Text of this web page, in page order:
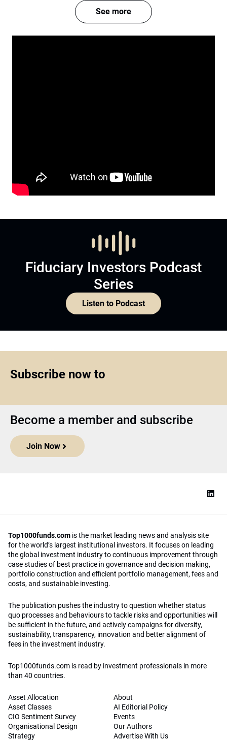
See more
Fiduciary Investors Podcast
Series
Listen to Podcast
Subscribe now to
Become a member and subscribe
Join Now
Top1000funds.com is the market leading news and analysis site
for the world’s largest institutional investors. It focuses on leading
the global investment industry to continuous improvement through
case studies of best practice in governance and decision making,
portfolio construction and efficient portfolio management, fees and
costs, and sustainable investing.
The publication pushes the industry to question whether status
quo processes and behaviours to tackle risks and opportunities will
be sufficient in the future, and actively campaigns for diversity,
sustainability, transparency, innovation and better alignment of
fees in the investment industry.
Top1000funds.com is read by investment professionals in more
than 40 countries.
Asset Allocation
Asset Classes
CIO Sentiment Survey
Organisational Design
Strategy
About
AI Editorial Policy
Events
Our Authors
Advertise With Us